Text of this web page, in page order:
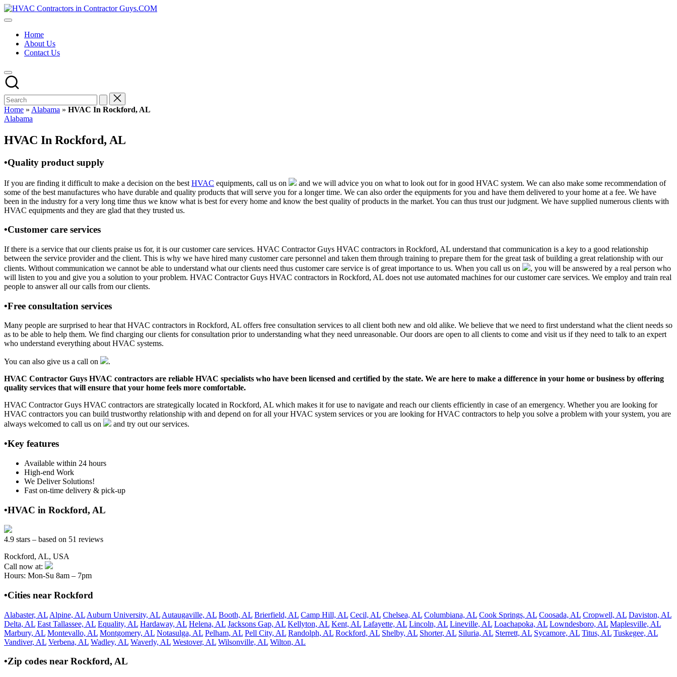
Skip
to
HVAC
HVAC
USA
Free
Directory
HVAC
Contractor
Guys
has
the
HVAC
prices.
Home
About Us
Contact Us
Home » Alabama » HVAC In Rockford, AL
Posted
Alabama
HVAC In Rockford, AL
•Quality product supply
If you are finding it difficult to make a decision on the best HVAC equipments, call us on
and we will advice you on what to look out for in good HVAC system. We can also make some recommendation of
some of the best manufactures who have durable and quality products that will serve you for a longer time. We can also order the equipments for you and have them delivered to your home at a fee. We have
been in the industry for a very long time thus we know what is best for every home and know the best quality of products in the market. You can thus trust our judgment. We have supplied numerous clients with
HVAC equipments and they are glad that they trusted us.
•Customer care services
If there is a service that our clients praise us for, it is our customer care services. HVAC Contractor Guys HVAC contractors in Rockford, AL understand that communication is a key to a good relationship
between the service provider and the client. This is why we have hired many customer care personnel and taken them through training to prepare them for the great task of building a great relationship with our
clients. Without communication we cannot be able to understand what our clients need thus customer care service is of great importance to us. When you call us on
, you will be answered by a real person who
will listen to you and give you a solution to your problem. HVAC Contractor Guys HVAC contractors in Rockford, AL does not use automated machines for our customer care services. We employ and train real
people to answer all our calls from our clients.
•Free consultation services
Many people are surprised to hear that HVAC contractors in Rockford, AL offers free consultation services to all client both new and old alike. We believe that we need to first understand what the client needs so
as to be able to help them. We find charging our clients for consultation prior to understanding what they need unreasonable. Our doors are open to all clients to come and visit us if they need to talk to an expert
who understand everything about HVAC systems.
You can also give us a call on
.
HVAC Contractor Guys HVAC contractors are reliable HVAC specialists who have been licensed and certified by the state. We are here to make a difference in your home or business by offering
quality services that will ensure that your home feels more comfortable.
HVAC Contractor Guys HVAC contractors are strategically located in Rockford, AL which makes it for use to navigate and reach our clients efficiently in case of an emergency. Whether you are looking for
HVAC contractors you can build trustworthy relationship with and depend on for all your HVAC system services or you are looking for HVAC contractors to help you solve a problem with your system, you are
always welcomed to call us on
and try out our services.
•Key features
Available within 24 hours
High-end Work
We Deliver Solutions!
Fast on-time delivery & pick-up
•HVAC in Rockford, AL
4.9 stars – based on 51 reviews
Rockford, AL, USA
Call now at:
Hours: Mon-Su 8am – 7pm
•Cities near Rockford
Alabaster, AL Alpine, AL Auburn University, AL Autaugaville, AL Booth, AL Brierfield, AL Camp Hill, AL Cecil, AL Chelsea, AL Columbiana, AL Cook Springs, AL Coosada, AL Cropwell, AL Daviston, AL
Delta, AL East Tallassee, AL Equality, AL Hardaway, AL Helena, AL Jacksons Gap, AL Kellyton, AL Kent, AL Lafayette, AL Lincoln, AL Lineville, AL Loachapoka, AL Lowndesboro, AL Maplesville, AL
Marbury, AL Montevallo, AL Montgomery, AL Notasulga, AL Pelham, AL Pell City, AL Randolph, AL Rockford, AL Shelby, AL Shorter, AL Siluria, AL Sterrett, AL Sycamore, AL Titus, AL Tuskegee, AL
Vandiver, AL Verbena, AL Wadley, AL Waverly, AL Westover, AL Wilsonville, AL Wilton, AL
•Zip codes near Rockford, AL